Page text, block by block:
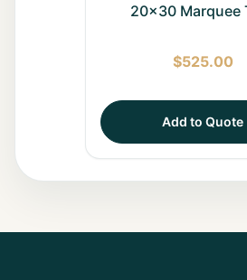
20x30 Marquee
$525.00
Add to Quote